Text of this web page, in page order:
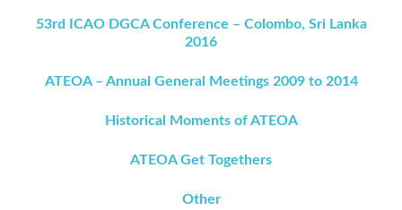
53rd ICAO DGCA Conference – Colombo, Sri Lanka
2016
ATEOA – Annual General Meetings 2009 to 2014
Historical Moments of ATEOA
ATEOA Get Togethers
Other